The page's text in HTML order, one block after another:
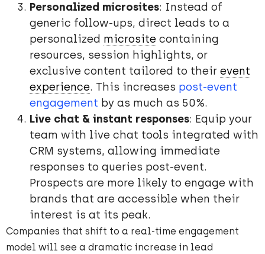
Personalized microsites: Instead of
generic follow-ups, direct leads to a
personalized microsite containing
resources, session highlights, or
exclusive content tailored to their event
experience. This increases post-event
engagement by as much as 50%.
Live chat & instant responses: Equip your
team with live chat tools integrated with
CRM systems, allowing immediate
responses to queries post-event.
Prospects are more likely to engage with
brands that are accessible when their
interest is at its peak.
Companies that shift to a real-time engagement
model will see a dramatic increase in lead